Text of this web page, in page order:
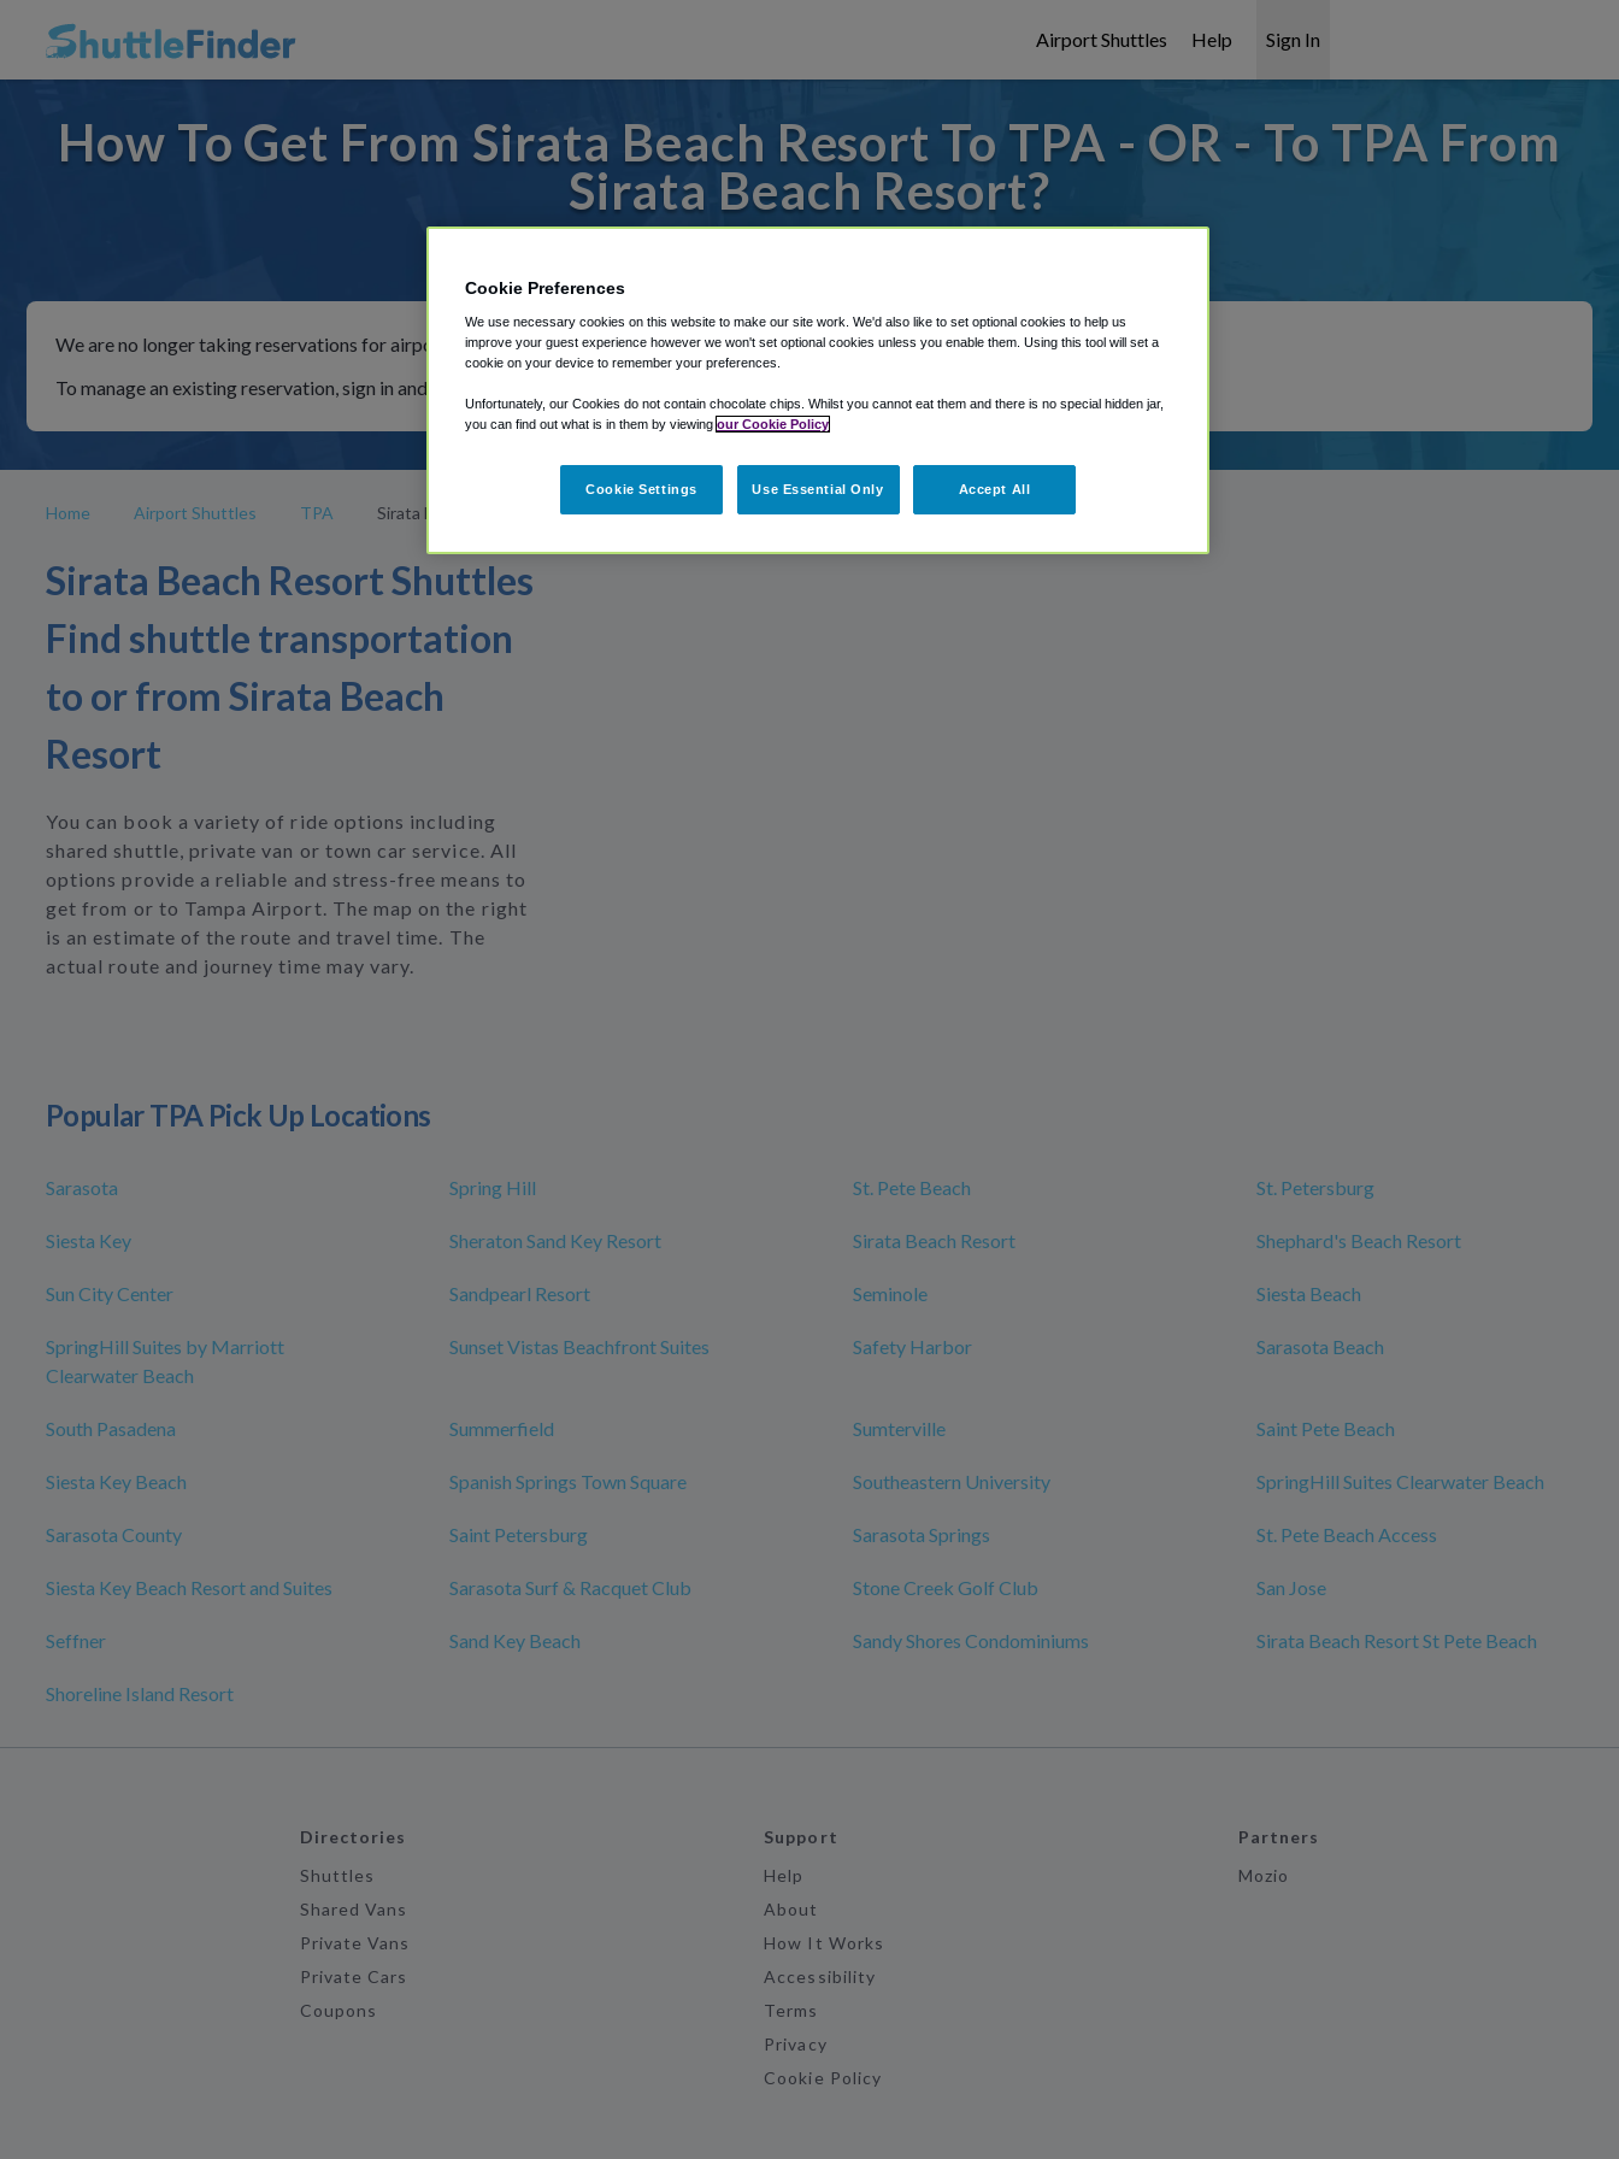
Airport Shuttles Help Sign In
How To Get From Sirata Beach Resort To TPA - OR - To TPA From
Sirata Beach Resort?
We are no longer taking reservations for airport shuttles through Shuttle Finder.
To manage an existing reservation, sign in and follow the instructions in our My Reservations area.
Home Airport Shuttles TPA Sirata Beach Resort
Sirata Beach Resort Shuttles
Find shuttle transportation
to or from Sirata Beach
Resort
You can book a variety of ride options including
shared shuttle, private van or town car service. All
options provide a reliable and stress-free means to
get from or to Tampa Airport. The map on the right
is an estimate of the route and travel time. The
actual route and journey time may vary.
Popular TPA Pick Up Locations
Sarasota Spring Hill St. Pete Beach St. Petersburg
Siesta Key Sheraton Sand Key Resort Sirata Beach Resort Shephard's Beach Resort
Sun City Center Sandpearl Resort Seminole Siesta Beach
SpringHill Suites by Marriott
Clearwater Beach
Sunset Vistas Beachfront Suites Safety Harbor Sarasota Beach
South Pasadena Summerfield Sumterville Saint Pete Beach
Siesta Key Beach Spanish Springs Town Square Southeastern University SpringHill Suites Clearwater Beach
Sarasota County Saint Petersburg Sarasota Springs St. Pete Beach Access
Siesta Key Beach Resort and Suites Sarasota Surf & Racquet Club Stone Creek Golf Club San Jose
Seffner Sand Key Beach Sandy Shores Condominiums Sirata Beach Resort St Pete Beach
Shoreline Island Resort
Directories
Shuttles
Shared Vans
Private Vans
Private Cars
Coupons
Support
Help
About
How It Works
Accessibility
Terms
Privacy
Cookie Policy
Partners
Mozio
Cookie Preferences
We use necessary cookies on this website to make our site work. We'd also like to set optional cookies to help us
improve your guest experience however we won't set optional cookies unless you enable them. Using this tool will set a
cookie on your device to remember your preferences.
Unfortunately, our Cookies do not contain chocolate chips. Whilst you cannot eat them and there is no special hidden jar,
you can find out what is in them by viewing our Cookie Policy
Cookie Settings Use Essential Only Accept All